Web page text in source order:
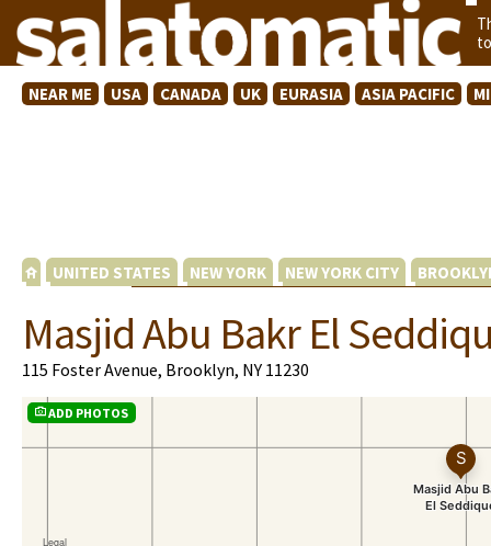
NEAR ME USA CANADA UK EURASIA ASIA PACIFIC
UNITED STATES NEW YORK NEW YORK CITY
Masjid Abu Bakr El
115 Foster Avenue, Brooklyn, NY 11230
ADD PHOTOS